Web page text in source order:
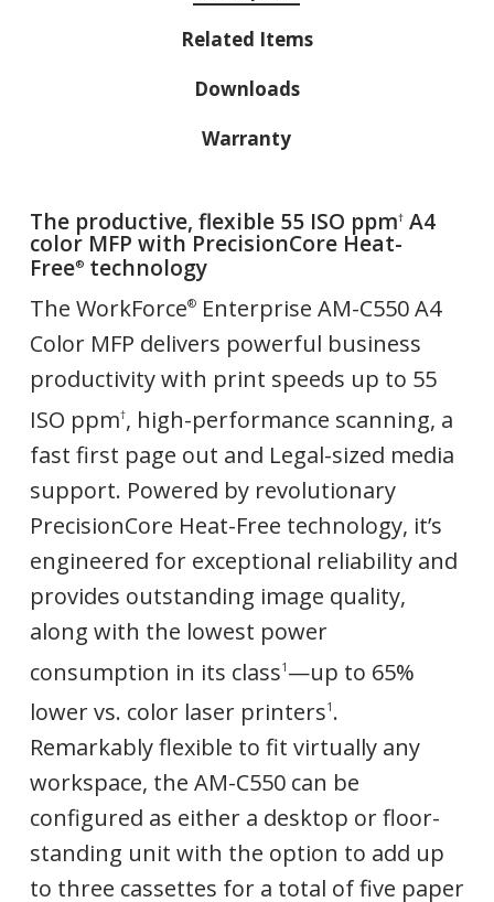
Related Items
Downloads
Warranty
The productive, flexible 55 ISO ppm†A4
color MFP with PrecisionCore Heat-
Free®technology
The WorkForce®Enterprise AM-C550 A4
Color MFP delivers powerful business
productivity with print speeds up to 55
ISO ppm†, high-performance scanning, a
fast first page out and Legal-sized media
support. Powered by revolutionary
PrecisionCore Heat-Free technology, it’s
engineered for exceptional reliability and
provides outstanding image quality,
along with the lowest power
consumption in its class1 —up to 65%
lower vs. color laser printers1 .
Remarkably flexible to fit virtually any
workspace, the AM-C550 can be
configured as either a desktop or floor-
standing unit with the option to add up
to three cassettes for a total of five paper